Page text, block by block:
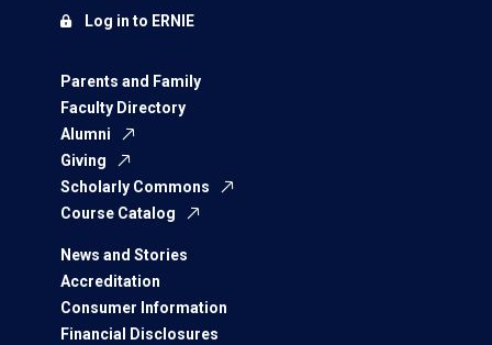
Parents and Family
Faculty Directory
Alumni
Giving
Scholarly Commons
Course Catalog
News and Stories
Accreditation
Consumer Information
Financial Disclosures
Log in to ERNIE